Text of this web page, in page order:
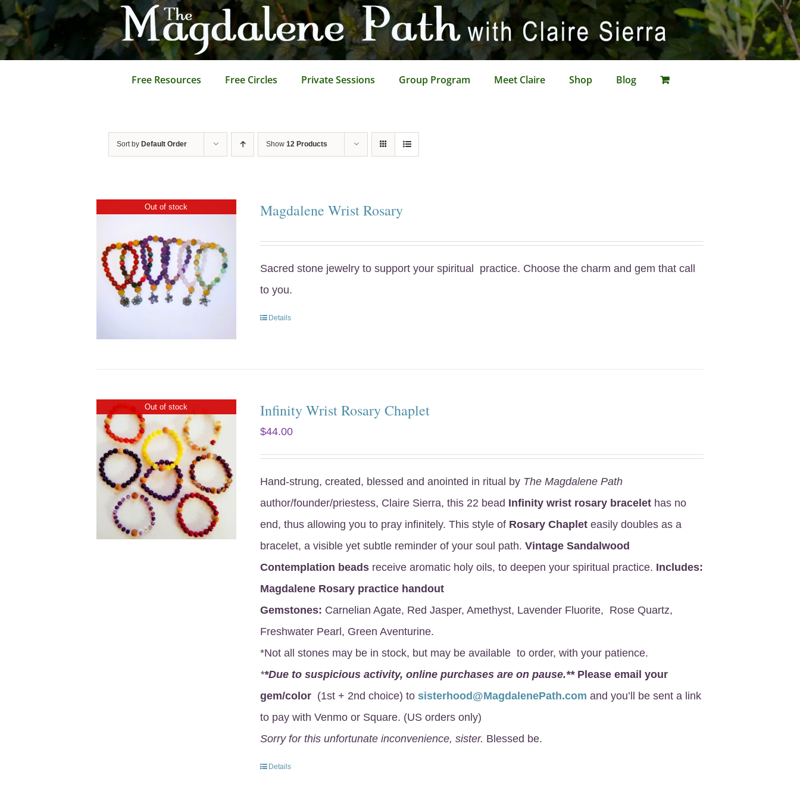
Skip
to
content
Free Resources Free Circles Private Sessions Group Program Meet Claire Shop Blog
Sort by Default Order Show 12 Products
Out of stock Magdalene Wrist Rosary
Sacred stone jewelry to support your spiritual practice. Choose the charm and gem that call
to you.
Details
Out of stock Infinity Wrist Rosary Chaplet
$44.00
Hand-strung, created, blessed and anointed in ritual by The Magdalene Path
author/founder/priestess, Claire Sierra, this 22 bead Infinity wrist rosary bracelet has no
end, thus allowing you to pray infinitely. This style of Rosary Chaplet easily doubles as a
bracelet, a visible yet subtle reminder of your soul path.Vintage Sandalwood
Contemplation beads receive aromatic holy oils, to deepen your spiritual practice. Includes:
Magdalene Rosary practice handout
Gemstones: Carnelian Agate, Red Jasper, Amethyst, Lavender Fluorite, Rose Quartz,
Freshwater Pearl, Green Aventurine.
*Not all stones may be in stock, but may be available to order, with your patience.
**Due to suspicious activity, online purchases are on pause.**Please email your
gem/color (1st + 2nd choice) tosisterhood@MagdalenePath.comand you’ll be sent a link
to pay with Venmo or Square. (US orders only)
Sorry for this unfortunate inconvenience, sister. Blessed be.
Details